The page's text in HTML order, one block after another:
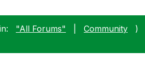
"All Forums" Community
)